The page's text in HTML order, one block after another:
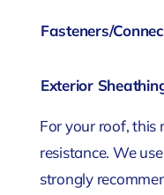
Fasteners/
Exterior
For your roof, this
resistance. We
strongly